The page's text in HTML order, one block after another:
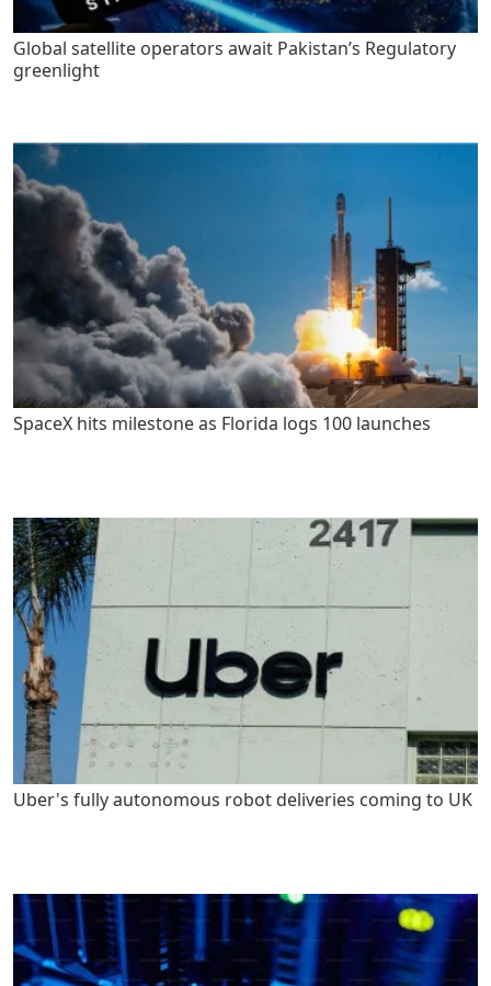
Global satellite operators await Pakistan’s Regulatory
greenlight
SpaceX hits milestone as Florida logs 100 launches
Uber's fully autonomous robot deliveries coming to UK